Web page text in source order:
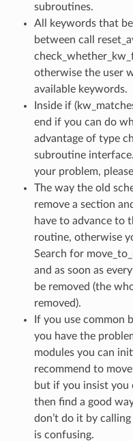
subroutines.
All keywords that
between call
otherwise the user
available keywords.
Inside if
end if you can do
advantage of type
subroutine
your problem,
The way the old
remove a section
have to advance to
routine, otherwise
Search for
and as soon as
be removed (the
removed).
If you use common
you have the
modules you can
recommend to
but if you insist you
then find a good
don’t do it by
is confusing.